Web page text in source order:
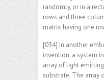
randomly, or in a
rows and three
matrix having one
[034] In another
invention, a system
array of light
substrate. The array